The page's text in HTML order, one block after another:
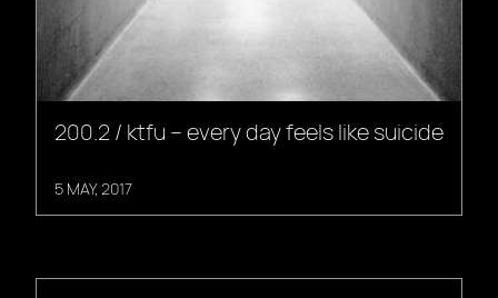
200.2 / ktfu – every day feels like suicide
5 MAY, 2017